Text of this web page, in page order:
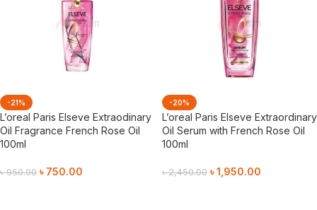
-21%
L’oreal Paris Elseve Extraodinary
Oil Fragrance French Rose Oil
100ml
৳950.00 ৳ 750.00
-20%
L’oreal Paris Elseve Extraordinary
Oil Serum with French Rose Oil
100ml
৳2,450.00 ৳1,950.00